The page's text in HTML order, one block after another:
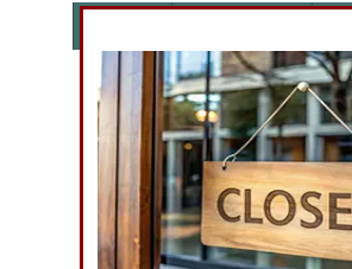
News Categories
THE AMERICAS
ASIA